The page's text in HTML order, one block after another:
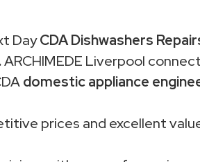
DayCDA Dishwashers
ARCHIMEDE Liverpool
domestic appliance
prices and excellent